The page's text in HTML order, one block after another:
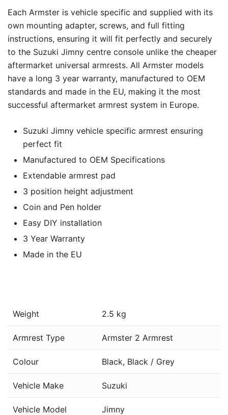
Each Armster is vehicle specific and supplied with its
own mounting adapter, screws, and full fitting
instructions, ensuring it will fit perfectly and securely
to the Suzuki Jimny centre console unlike the cheaper
aftermarket universal armrests. All Armster models
have a long 3 year warranty, manufactured to OEM
standards and made in the EU, making it the most
successful aftermarket armrest system in Europe.
Suzuki Jimny vehicle specific armrest ensuring
perfect fit
Manufactured to OEM Specifications
Extendable armrest pad
3 position height adjustment
Coin and Pen holder
Easy DIY installation
3 Year Warranty
Made in the EU
Weight 2.5 kg
Armrest Type Armster 2 Armrest
Colour Black, Black / Grey
Vehicle Make Suzuki
Vehicle Model Jimny